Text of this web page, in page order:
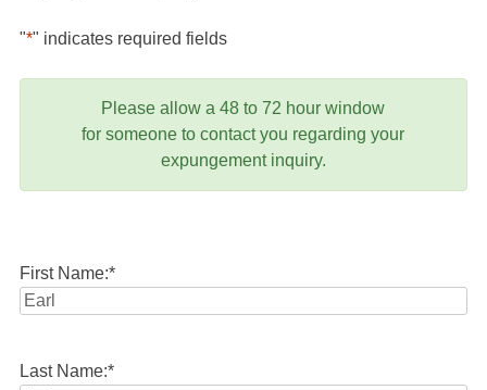
"*" indicates required fields
Please allow a 48 to 72 hour window
for someone to contact you regarding your
expungement inquiry.
First Name:*
Last Name:*